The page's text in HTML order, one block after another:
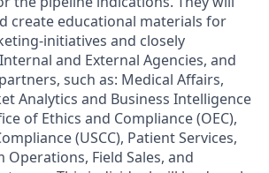
create educational materials for
initiatives and closely
and External Agencies, and
such as: Medical Affairs,
Analytics and Business Intelligence
of Ethics and Compliance (OEC),
(USCC), Patient Services,
Operations, Field Sales, and